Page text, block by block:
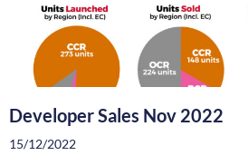
Developer Sales Nov 2022
15/12/2022